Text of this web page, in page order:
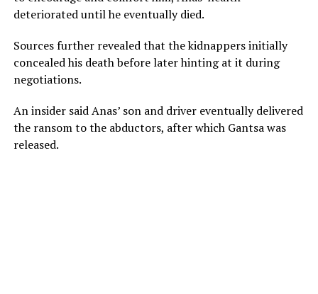
deteriorated until he eventually died.
Sources further revealed that the kidnappers initially
concealed his death before later hinting at it during
negotiations.
An insider said Anas’ son and driver eventually delivered
the ransom to the abductors, after which Gantsa was
released.